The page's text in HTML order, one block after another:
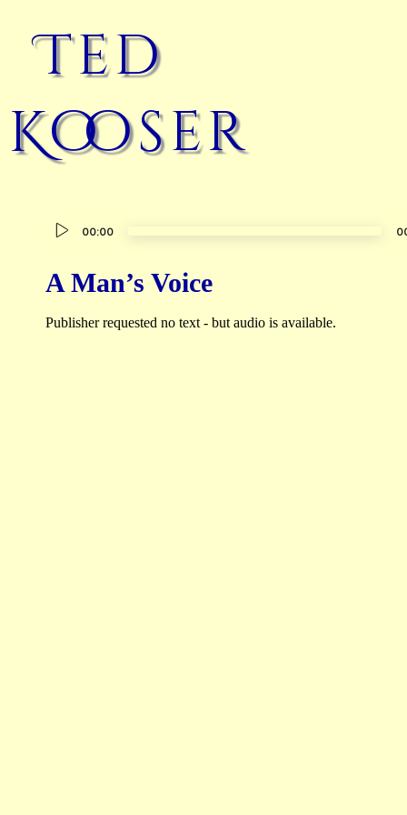
Ted
Kooser
Audio
00:00
A Man’s Voice
Publisher requested no text - but audio is available.